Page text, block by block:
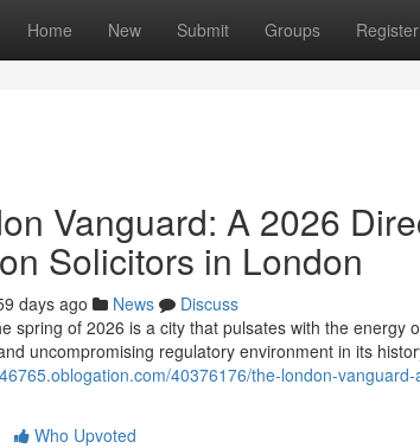
Home New Submit Groups Register
Vanguard: A 2026
Solicitors in London
days ago News
Discuss
spring of 2026 is a city that pulsates with the
uncompromising regulatory environment in its
40376176/the-london-
Who Upvoted